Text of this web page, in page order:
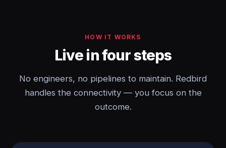
HOW IT WORKS
Live in four steps
No engineers, no pipelines to maintain. Redbird
handles the connectivity — you focus on the
outcome.